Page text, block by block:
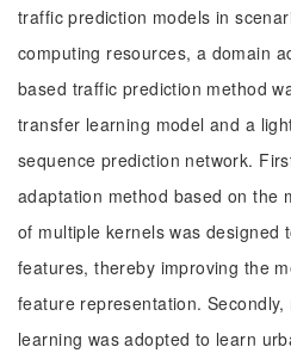
traffic prediction models in
computing resources, a domain
based traffic prediction method
transfer learning model and a
sequence prediction network.
adaptation method based on the
of multiple kernels was designed
features, thereby improving the
feature representation.
learning was adopted to learn